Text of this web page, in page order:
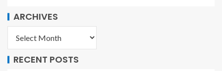
ARCHIVES
RECENT POSTS